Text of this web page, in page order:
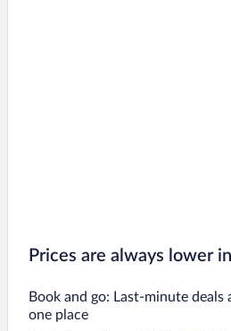
Prices are always lower
Book and go: Last-minute
one place